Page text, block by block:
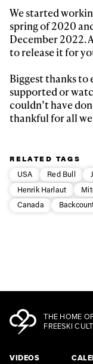
We started
spring of 2020
December 2022.
to release it for
Biggest thanks to
supported or
couldn’t have
thankful for all
RELATED TAGS
USA
Red Bull
Henrik Harlaut
Canada
THE HOME
FREESKI
VIDEOS